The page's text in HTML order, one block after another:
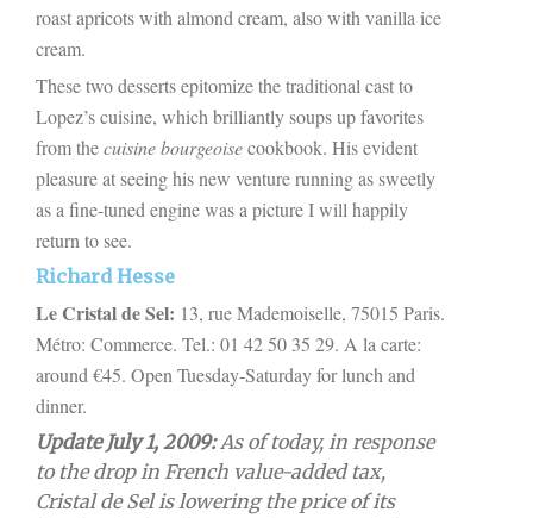
roast apricots with almond cream, also with vanilla ice
cream.
These two desserts epitomize the traditional cast to
Lopez’s cuisine, which brilliantly soups up favorites
from thecuisine bourgeoisecookbook. His evident
pleasure at seeing his new venture running as sweetly
as a fine-tuned engine was a picture I will happily
return to see.
Richard Hesse
Le Cristal de Sel: 13, rue Mademoiselle, 75015 Paris.
Métro: Commerce. Tel.: 01 42 50 35 29. A la carte:
around €45. Open Tuesday-Saturday for lunch and
dinner.
Update July 1, 2009:As of today, in response
to the drop in French value-added tax,
Cristal de Sel is lowering the price of its